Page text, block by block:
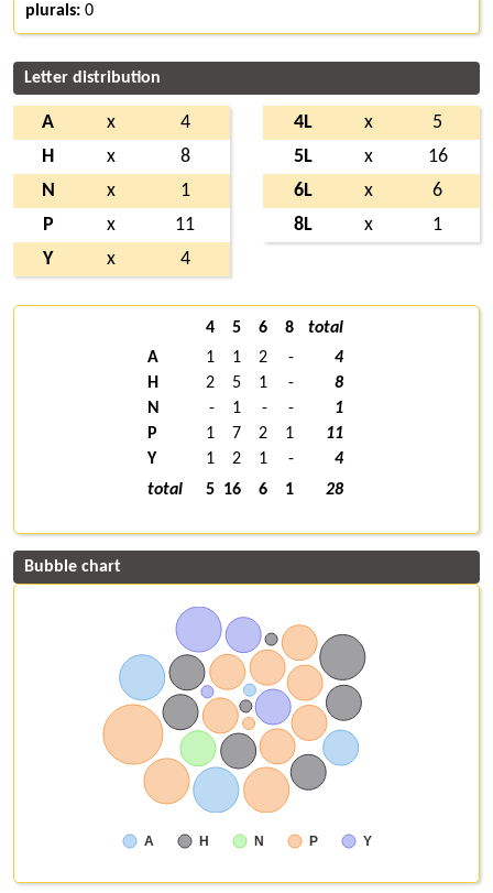
plurals: 0
Letter distribution
A x
4
H
x
8
N
x
1
P
x
11
Y
x 4
4L x
5
5L
x
16
6L
x
6
8L
x 1
4 5 6 8
total
A
1 1 2 -
4
H
2 5 1 -
8
N
- 1 - -
1
P
1 7 2 1
11
Y
1 2 1 -
4
total
5 16 6 1 28
Bubble chart
A H N P Y